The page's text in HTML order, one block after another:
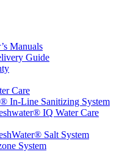
Manuals
Guide
Care
In-Line Sanitizing System
IQ Water Care
Salt System
System